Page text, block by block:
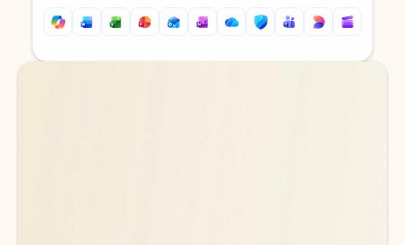
Back to tabs
Back to tabs